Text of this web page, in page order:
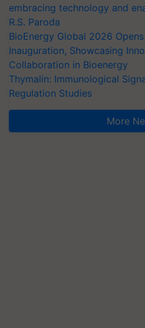
embracing technology and
R.S. Paroda
BioEnergy Global 2026
Inauguration, Showcasing
Collaboration in Bioenergy
Thymalin: Immunological
Regulation Studies
More